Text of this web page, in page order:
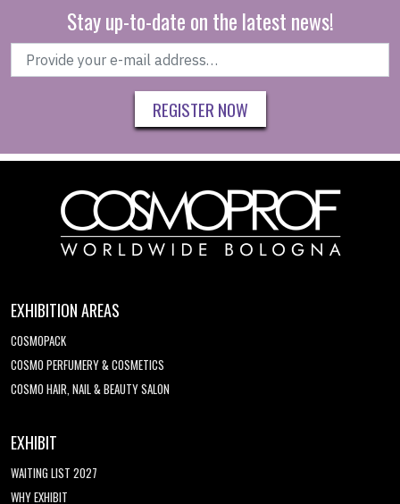
Stay up-to-date on the latest news!
REGISTER NOW
EXHIBITION AREAS
COSMOPACK
COSMO PERFUMERY & COSMETICS
COSMO HAIR, NAIL & BEAUTY SALON
EXHIBIT
WAITING LIST 2027
WHY EXHIBIT